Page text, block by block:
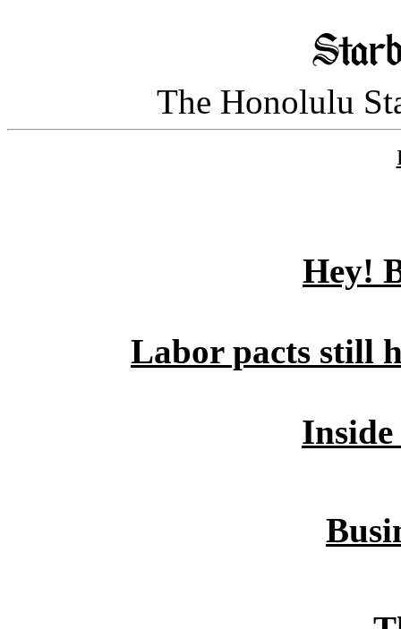
The Honolulu
Hey!
Labor pacts still